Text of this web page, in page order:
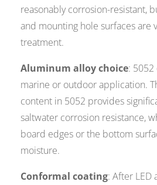
reasonably corrosion-resistant,
and mounting hole surfaces are
treatment.
Aluminum alloy choice:
marine or outdoor application.
content in 5052 provides
saltwater corrosion resistance,
board edges or the bottom
moisture.
Conformal coating: After LED